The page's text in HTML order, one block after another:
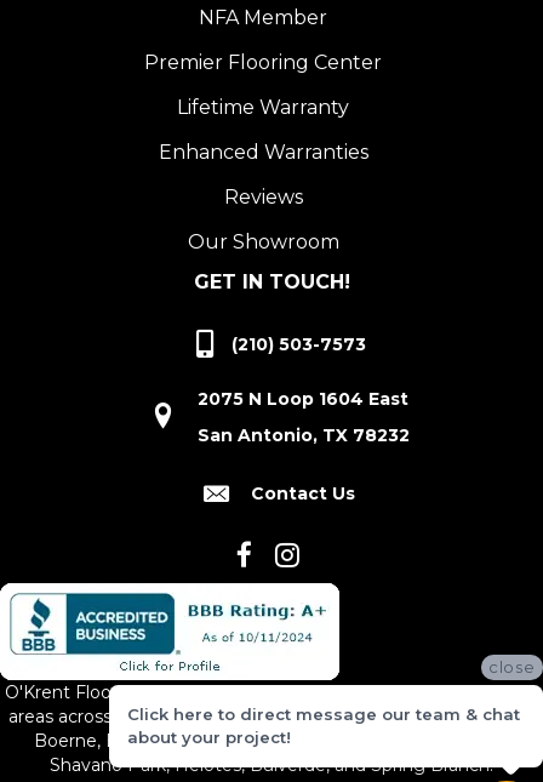
NFA Member
Premier Flooring Center
Lifetime Warranty
Enhanced Warranties
Reviews
Our Showroom
GET IN TOUCH!
(210) 503-7573
2075 N Loop 1604 East
San Antonio, TX 78232
Contact Us
O'Krent Floors proudly serves San Antonio and the surrounding
areas across South and Central Texas, including New Braunfels,
Boerne, Bexar County, Hill Country Village, Canyon Lake,
Shavano Park, Helotes, Bulverde, and Spring Branch.
close
Click here to direct message our team & chat
about your project!